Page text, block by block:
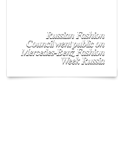
Russian Fashion
Council went public on
Mercedes-Benz Fashion
Week Russia